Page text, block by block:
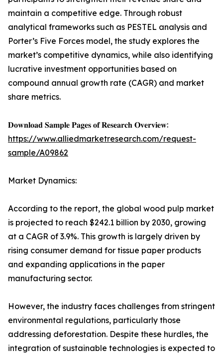
maintain a competitive edge. Through robust
analytical frameworks such as PESTEL analysis and
Porter’s Five Forces model, the study explores the
market’s competitive dynamics, while also identifying
lucrative investment opportunities based on
compound annual growth rate (CAGR) and market
share metrics.
𝐃𝐨𝐰𝐧𝐥𝐨𝐚𝐝 𝐒𝐚𝐦𝐩𝐥𝐞 𝐏𝐚𝐠𝐞𝐬 𝐨𝐟 𝐑𝐞𝐬𝐞𝐚𝐫𝐜𝐡 𝐎𝐯𝐞𝐫𝐯𝐢𝐞𝐰:
https://www.alliedmarketresearch.com/request-
sample/A09862
Market Dynamics:
According to the report, the global wood pulp market
is projected to reach $242.1 billion by 2030, growing
at a CAGR of 3.9%. This growth is largely driven by
rising consumer demand for tissue paper products
and expanding applications in the paper
manufacturing sector.
However, the industry faces challenges from stringent
environmental regulations, particularly those
addressing deforestation. Despite these hurdles, the
integration of sustainable technologies is expected to